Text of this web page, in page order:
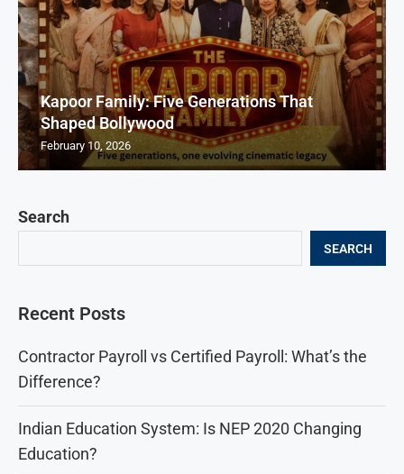
Search
SEARCH
Recent Posts
Contractor Payroll vs Certified Payroll: What’s the
Difference?
Indian Education System: Is NEP 2020 Changing
Education?
Kapoor Family: Five Generations That
Shaped Bollywood
February 10, 2026